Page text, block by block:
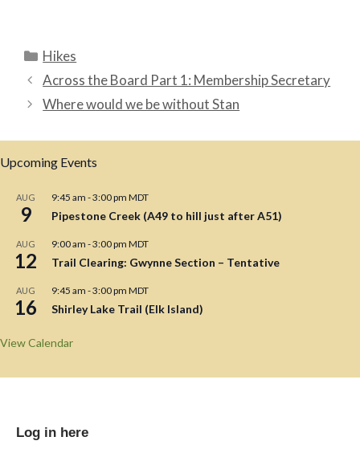
Categories
Hikes
Across the Board Part 1: Membership Secretary
Where would we be without Stan
Upcoming Events
AUG
9
9:45 am -3:00 pm MDT
Pipestone Creek (A49 to hill just after A51)
AUG
12
9:00 am -3:00 pm MDT
Trail Clearing: Gwynne Section – Tentative
AUG
16
9:45 am -3:00 pm MDT
Shirley Lake Trail (Elk Island)
View Calendar
Log in here